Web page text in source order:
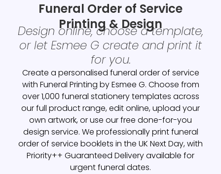
Funeral Order of Service
Printing & Design
Design online, choose a template,
or let Esmee G create and print it
for you.
Create a personalised funeral order of service
with Funeral Printing by Esmee G. Choose from
over 1,000 funeral stationery templates across
our full product range, edit online, upload your
own artwork, or use our free done-for-you
design service. We professionally print funeral
order of service booklets in the UK Next Day, with
Priority++ Guaranteed Delivery available for
urgent funeral dates.